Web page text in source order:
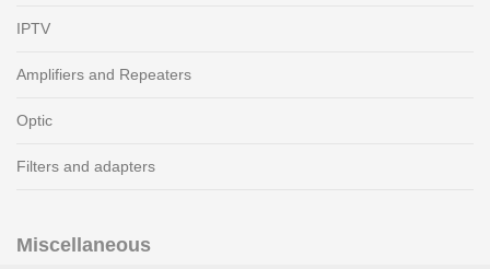
IPTV
Amplifiers and Repeaters
Optic
Filters and adapters
Miscellaneous